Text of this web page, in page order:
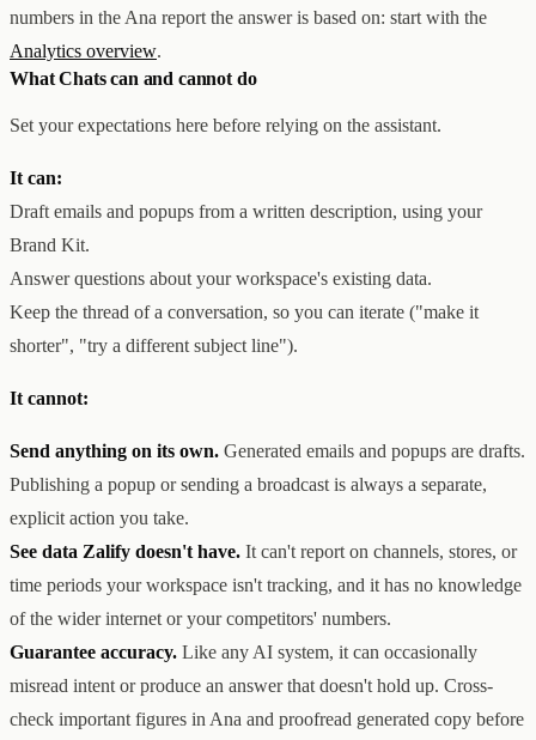
numbers in the Ana report the answer is based on: start with the
Analytics overview.
What Chats can and cannot do
Set your expectations here before relying on the assistant.
It can:
Draft emails and popups from a written description, using your
Brand Kit.
Answer questions about your workspace's existing data.
Keep the thread of a conversation, so you can iterate ("make it
shorter", "try a different subject line").
It cannot:
Send anything on its own. Generated emails and popups are drafts.
Publishing a popup or sending a broadcast is always a separate,
explicit action you take.
See data Zalify doesn't have. It can't report on channels, stores, or
time periods your workspace isn't tracking, and it has no knowledge
of the wider internet or your competitors' numbers.
Guarantee accuracy. Like any AI system, it can occasionally
misread intent or produce an answer that doesn't hold up. Cross-
check important figures in Ana and proofread generated copy before